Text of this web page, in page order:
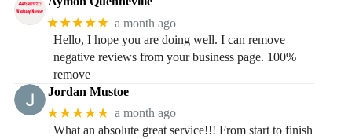
★★★★★ a month ago
Hello, I hope you are doing well. I can remove
negative reviews from your business page. 100%
remove
Jordan Mustoe
★★★★★ a month ago
What an absolute great service!!! From start to finish